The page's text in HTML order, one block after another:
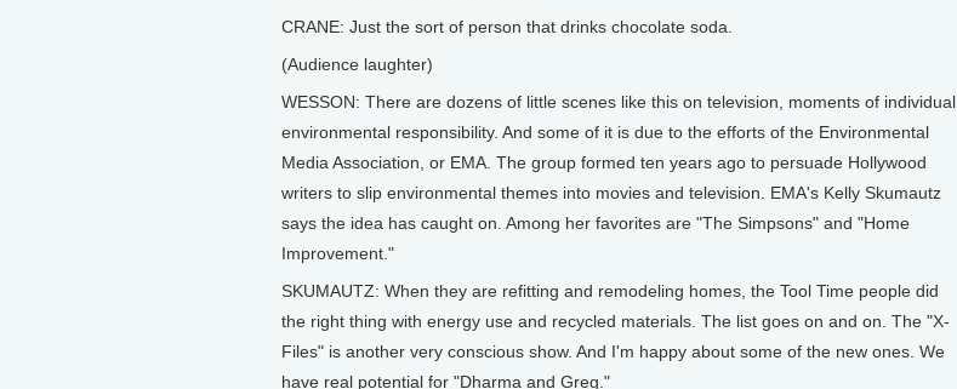
CRANE: Just the sort of person that drinks chocolate soda.
(Audience laughter)
WESSON: There are dozens of little scenes like this on television, moments of individual
environmental responsibility. And some of it is due to the efforts of the Environmental
Media Association, or EMA. The group formed ten years ago to persuade Hollywood
writers to slip environmental themes into movies and television. EMA's Kelly Skumautz
says the idea has caught on. Among her favorites are "The Simpsons" and "Home
Improvement."
SKUMAUTZ: When they are refitting and remodeling homes, the Tool Time people did
the right thing with energy use and recycled materials. The list goes on and on. The "X-
Files" is another very conscious show. And I'm happy about some of the new ones. We
have real potential for "Dharma and Greg."